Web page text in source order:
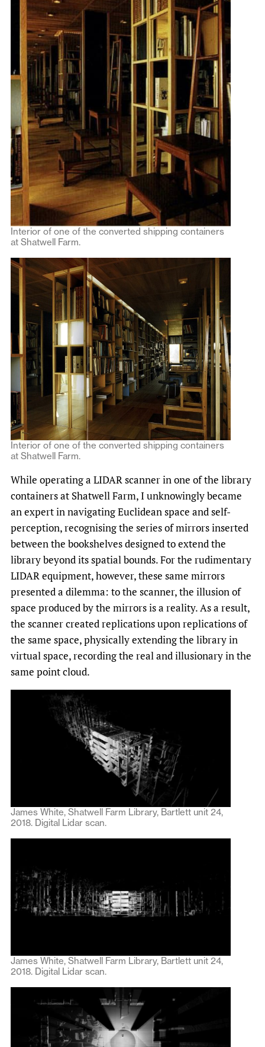
Interior of one of the converted shipping containers
at Shatwell Farm.
Interior of one of the converted shipping containers
at Shatwell Farm.
While operating a LIDAR scanner in one of the library
containers at Shatwell Farm, I unknowingly became
an expert in navigating Euclidean space and self-
perception, recognising the series of mirrors inserted
between the bookshelves designed to extend the
library beyond its spatial bounds. For the rudimentary
LIDAR equipment, however, these same mirrors
presented a dilemma: to the scanner, the illusion of
space produced by the mirrors is a reality. As a result,
the scanner created replications upon replications of
the same space, physically extending the library in
virtual space, recording the real and illusionary in the
same point cloud.
James White, Shatwell Farm Library, Bartlett unit 24,
2018. Digital Lidar scan.
James White, Shatwell Farm Library, Bartlett unit 24,
2018. Digital Lidar scan.